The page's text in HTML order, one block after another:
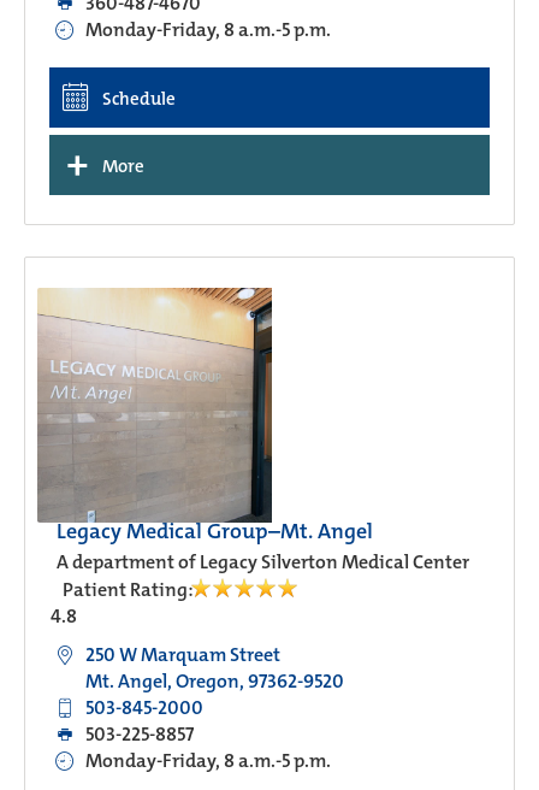
Monday-Friday, 8 a.m.-5 p.m.
Schedule
+ More
Legacy Medical Group–Mt. Angel
A department of Legacy Silverton Medical Center
Patient Rating:
4.8
250 W Marquam Street
Mt. Angel, Oregon, 97362-9520
503-845-2000
503-225-8857
Monday-Friday, 8 a.m.-5 p.m.